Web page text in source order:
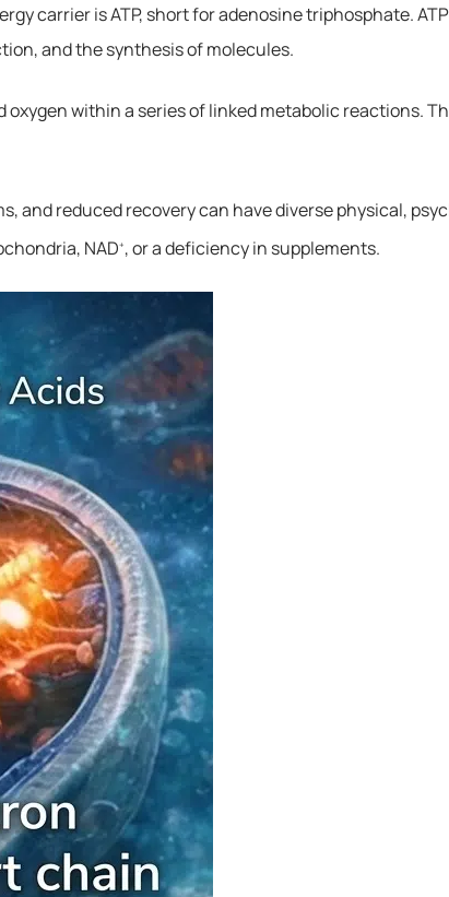
carrier is ATP, short for adenosine triphosphate.
and the synthesis of molecules.
within a series of linked metabolic reactions.
and reduced recovery can have diverse physical,
NAD+, or a deficiency in supplements.